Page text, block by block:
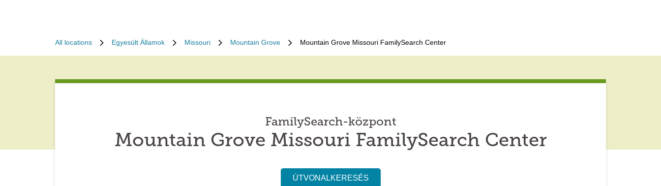
All locations Egyesült Államok Missouri Mountain Grove Mountain Grove Missouri FamilySearch Center
FamilySearch-központ
Mountain Grove Missouri FamilySearch Center
ÚTVONALKERESÉS